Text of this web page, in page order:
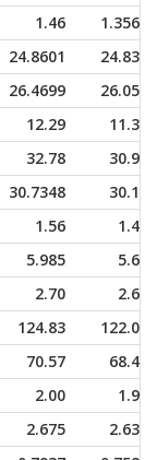
1.46
1.3563
24.8601
24.835
26.4699
26.055
12.29
11.37
32.78
30.90
30.7348
30.13
1.56
1.46
5.985
5.63
2.70
2.62
124.83
122.00
70.57
68.45
2.00
1.90
2.675
2.635